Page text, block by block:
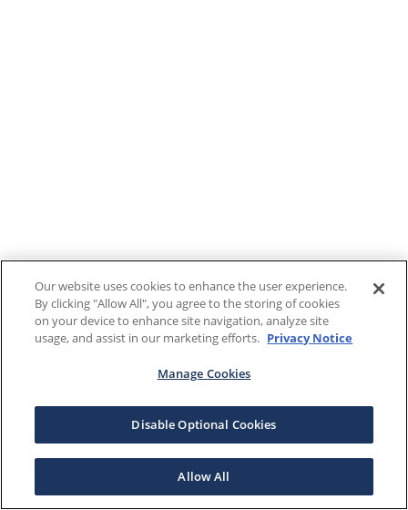
Our website uses cookies to enhance the user experience.
By clicking "Allow All", you agree to the storing of cookies
on your device to enhance site navigation, analyze site
usage, and assist in our marketing efforts. Privacy Notice
Manage Cookies
Disable Optional Cookies
Allow All